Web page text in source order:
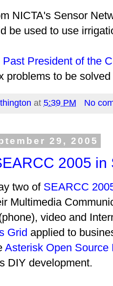
NICTA's Sensor
be used to use
Past President of the
problems to be
at 5:39 PM No
29, 2005
2005 in
two of SEARCC
Multimedia
video and
Grid applied to
Asterisk Open Source
DIY development.